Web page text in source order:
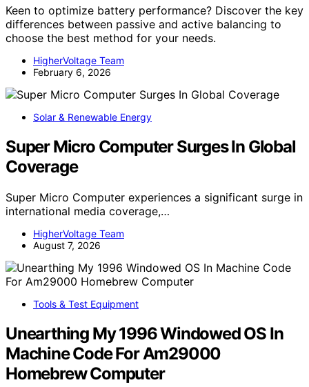
Keen to optimize battery performance? Discover the key
differences between passive and active balancing to
choose the best method for your needs.
HigherVoltage Team
February 6, 2026
Solar & Renewable Energy
Super Micro Computer Surges In Global
Coverage
Super Micro Computer experiences a significant surge in
international media coverage,…
HigherVoltage Team
August 7, 2026
Tools & Test Equipment
Unearthing My 1996 Windowed OS In
Machine Code For Am29000
Homebrew Computer